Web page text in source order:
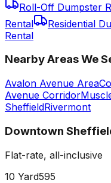
Roll-Off Dumpster
Rental
Residential
Rental
Nearby Areas We
Avalon Avenue Area
Avenue Corridor
SheffieldRivermont
Downtown
Flat-rate, all-inclusive
10 Yard595